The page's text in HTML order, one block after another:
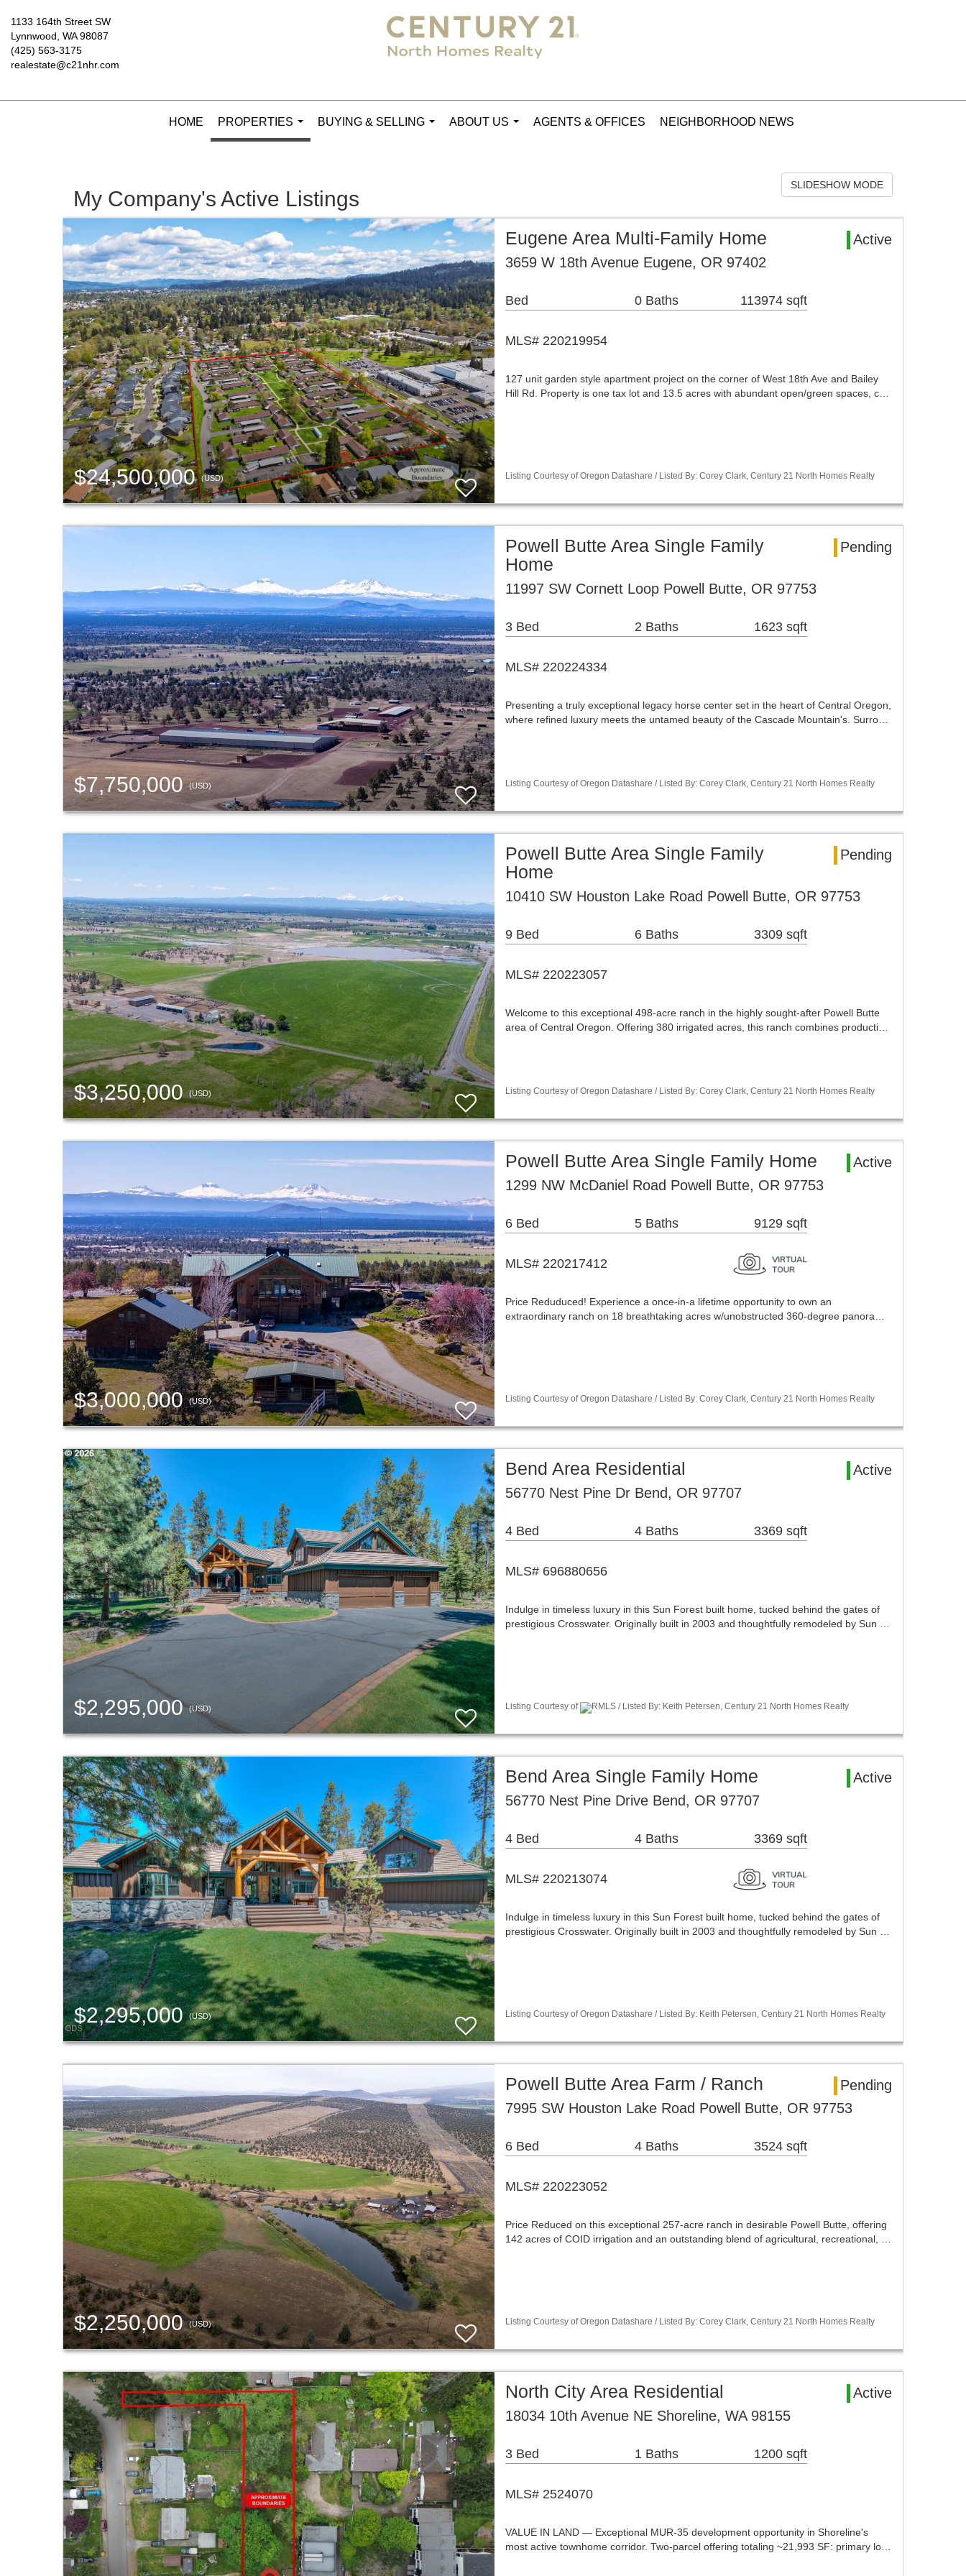
1133 164th Street SW
Lynnwood, WA 98087
(425) 563-3175
realestate@c21nhr.com
HOME
PROPERTIES
...
BUYING & SELLING
ABOUT US
AGENTS & OFFICES NEIGHBORHOOD NEWS
My Company's Active Listings
SLIDESHOW MODE
$24,500,000(USD)
Eugene Area Multi-Family Home
Active
3659 W 18th Avenue Eugene, OR 97402
Bed 0 Baths 113974 sqft
MLS# 220219954
127 unit garden style apartment project on the corner of West 18th Ave and Bailey
Hill Rd. Property is one tax lot and 13.5 acres with abundant open/green spaces, c…
Listing Courtesy of Oregon Datashare / Listed By: Corey Clark, Century 21 North Homes Realty
$7,750,000(USD)
Powell Butte Area Single Family
Home
Pending
11997 SW Cornett Loop Powell Butte, OR 97753
3 Bed 2 Baths 1623 sqft
MLS# 220224334
Presenting a truly exceptional legacy horse center set in the heart of Central Oregon,
where refined luxury meets the untamed beauty of the Cascade Mountain's. Surro…
Listing Courtesy of Oregon Datashare / Listed By: Corey Clark, Century 21 North Homes Realty
$3,250,000(USD)
Powell Butte Area Single Family
Home
Pending
10410 SW Houston Lake Road Powell Butte, OR 97753
9 Bed 6 Baths 3309 sqft
MLS# 220223057
Welcome to this exceptional 498-acre ranch in the highly sought-after Powell Butte
area of Central Oregon. Offering 380 irrigated acres, this ranch combines producti…
Listing Courtesy of Oregon Datashare / Listed By: Corey Clark, Century 21 North Homes Realty
$3,000,000(USD)
Powell Butte Area Single Family Home
Active
1299 NW McDaniel Road Powell Butte, OR 97753
6 Bed 5 Baths 9129 sqft
MLS# 220217412
Price Reduduced! Experience a once-in-a lifetime opportunity to own an
extraordinary ranch on 18 breathtaking acres w/unobstructed 360-degree panora…
Listing Courtesy of Oregon Datashare / Listed By: Corey Clark, Century 21 North Homes Realty
$2,295,000(USD)
Bend Area Residential
Active
56770 Nest Pine Dr Bend, OR 97707
4 Bed 4 Baths 3369 sqft
MLS# 696880656
Indulge in timeless luxury in this Sun Forest built home, tucked behind the gates of
prestigious Crosswater. Originally built in 2003 and thoughtfully remodeled by Sun …
Listing Courtesy of RMLS / Listed By: Keith Petersen, Century 21 North Homes Realty
$2,295,000(USD)
Bend Area Single Family Home
Active
56770 Nest Pine Drive Bend, OR 97707
4 Bed 4 Baths 3369 sqft
MLS# 220213074
Indulge in timeless luxury in this Sun Forest built home, tucked behind the gates of
prestigious Crosswater. Originally built in 2003 and thoughtfully remodeled by Sun …
Listing Courtesy of Oregon Datashare / Listed By: Keith Petersen, Century 21 North Homes Realty
$2,250,000(USD)
Powell Butte Area Farm / Ranch
Pending
7995 SW Houston Lake Road Powell Butte, OR 97753
6 Bed 4 Baths 3524 sqft
MLS# 220223052
Price Reduced on this exceptional 257-acre ranch in desirable Powell Butte, offering
142 acres of COID irrigation and an outstanding blend of agricultural, recreational, …
Listing Courtesy of Oregon Datashare / Listed By: Corey Clark, Century 21 North Homes Realty
North City Area Residential
Active
18034 10th Avenue NE Shoreline, WA 98155
3 Bed 1 Baths 1200 sqft
MLS# 2524070
VALUE IN LAND — Exceptional MUR-35 development opportunity in Shoreline's
most active townhome corridor. Two-parcel offering totaling ~21,993 SF: primary lo…